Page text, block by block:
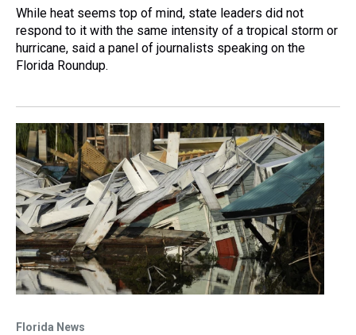
While heat seems top of mind, state leaders did not
respond to it with the same intensity of a tropical storm or
hurricane, said a panel of journalists speaking on the
Florida Roundup.
Florida News